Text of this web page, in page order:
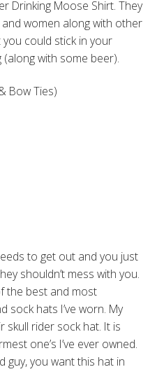
Drinking Moose Shirt. They
women along with other
could stick in your
(along with some beer).
Bow Ties)
to get out and you just
shouldn’t mess with you.
the best and most
sock hats I’ve worn. My
rider sock hat. It is
one’s I’ve ever owned.
guy, you want this hat in